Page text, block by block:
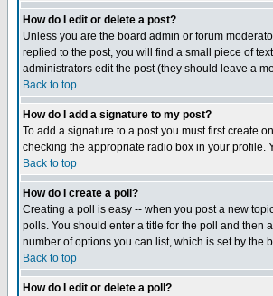
How do I edit or delete a post?
Unless you are the board admin or forum
replied to the post, you will find a small piece of
administrators edit the post (they should leave a
Back to top
How do I add a signature to my post?
To add a signature to a post you must first create
checking the appropriate radio box in your profile.
Back to top
How do I create a poll?
Creating a poll is easy -- when you post a new
polls. You should enter a title for the poll and then
number of options you can list, which is set by the
Back to top
How do I edit or delete a poll?